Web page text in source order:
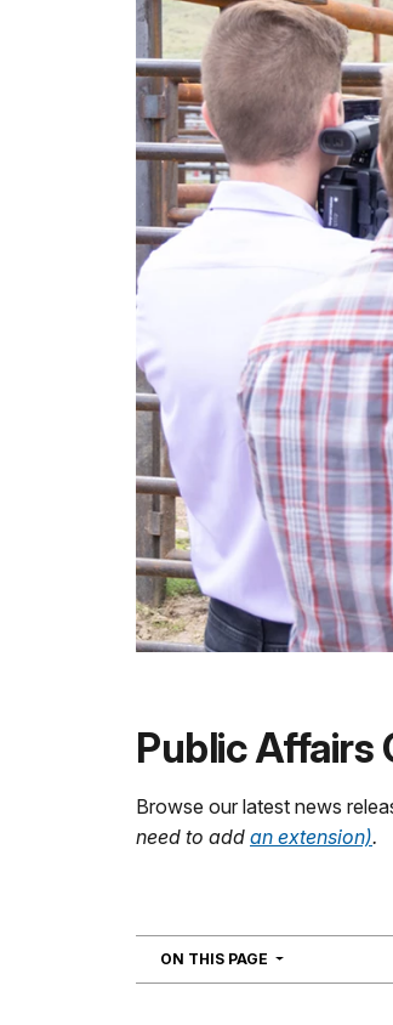
Public Affairs
Browse our latest news
need to add an extension).
ON THIS PAGE NAVIGATION